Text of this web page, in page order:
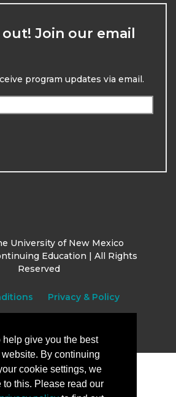
Join our email
program updates via email.
University of New Mexico
Education | All Rights
Reserved
Privacy & Policy
give you the best
By continuing
cookie settings, we
to this. Please read our